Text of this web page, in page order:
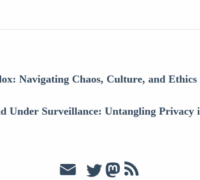
Navigating Chaos, Culture, and
Under Surveillance: Untangling Privacy